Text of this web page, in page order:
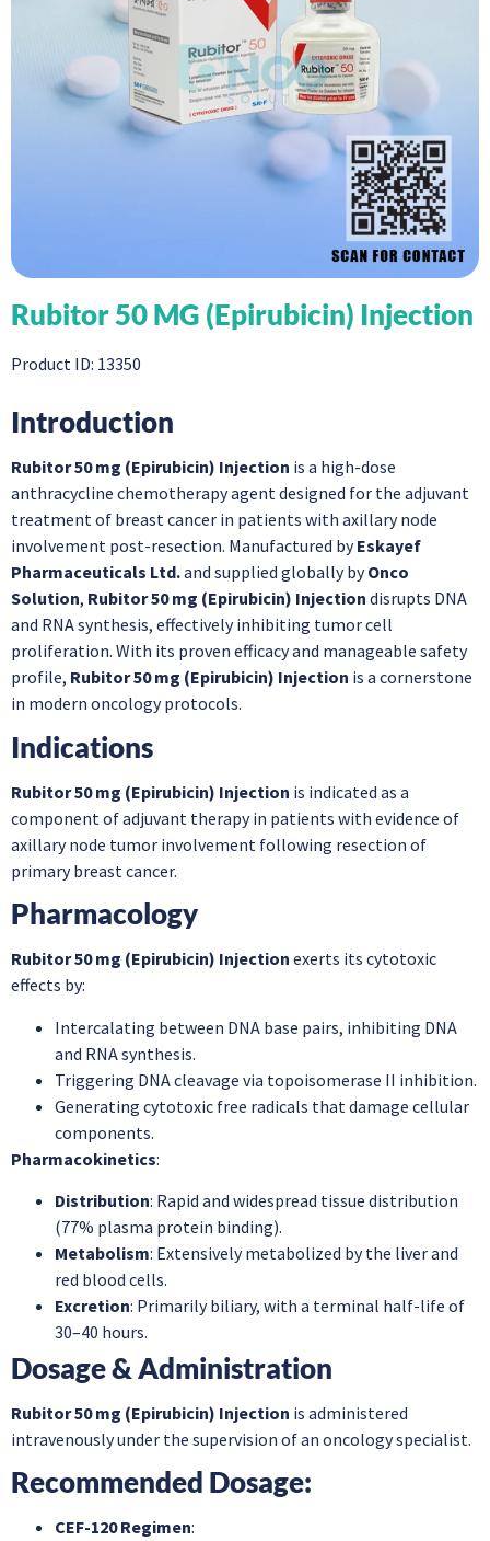
Rubitor 50 MG (Epirubicin) Injection
Product ID: 13350
Introduction
Rubitor 50 mg (Epirubicin) Injection is a high-dose
anthracycline chemotherapy agent designed for the adjuvant
treatment of breast cancer in patients with axillary node
involvement post-resection. Manufactured byEskayef
Pharmaceuticals Ltd.and supplied globally byOnco
Solution, Rubitor 50 mg (Epirubicin) Injection disrupts DNA
and RNA synthesis, effectively inhibiting tumor cell
proliferation. With its proven efficacy and manageable safety
profile, Rubitor 50 mg (Epirubicin) Injection is a cornerstone
in modern oncology protocols.
Indications
Rubitor 50 mg (Epirubicin) Injection is indicated as a
component of adjuvant therapy in patients with evidence of
axillary node tumor involvement following resection of
primary breast cancer.
Pharmacology
Rubitor 50 mg (Epirubicin) Injection exerts its cytotoxic
effects by:
Intercalating between DNA base pairs, inhibiting DNA
and RNA synthesis.
Triggering DNA cleavage via topoisomerase II inhibition.
Generating cytotoxic free radicals that damage cellular
components.
Pharmacokinetics:
Distribution: Rapid and widespread tissue distribution
(77% plasma protein binding).
Metabolism: Extensively metabolized by the liver and
red blood cells.
Excretion: Primarily biliary, with a terminal half-life of
30–40 hours.
Dosage & Administration
Rubitor 50 mg (Epirubicin) Injection is administered
intravenously under the supervision of an oncology specialist.
Recommended Dosage:
CEF-120 Regimen: